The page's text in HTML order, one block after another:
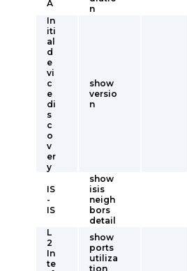
A
n
In
iti
al
d
e
vi
c
e
di
s
c
o
v
er
y
show
versio
n
IS
-
IS
show
isis
neigh
bors
detail
L
2
In
te
show
ports
utiliza
tion